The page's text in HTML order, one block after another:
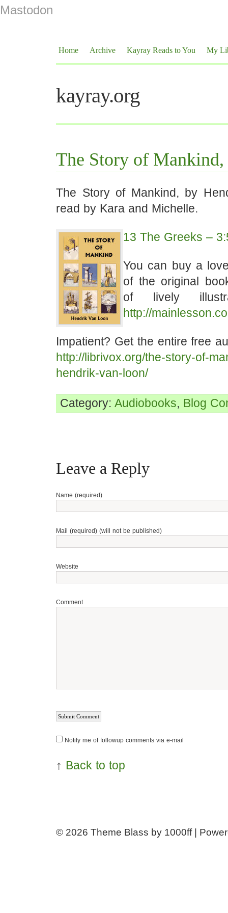
Mastodon
Home Archive Kayray Reads to You My
kayray.org
The Story of Mankind,
The Story of Mankind, by
read by Kara and Michelle.
13 The Greeks –
You can buy a
of the original
of lively
http://
Impatient? Get the entire free
http://librivox.org/the-story-of-
hendrik-van-loon/
Category: Audiobooks, Blog
Leave a Reply
Name (required)
Mail (required) (will not be published)
Website
Comment
Notify me of followup comments via e-mail
↑ Back to top
© 2026 Theme Blass by 1000ff |